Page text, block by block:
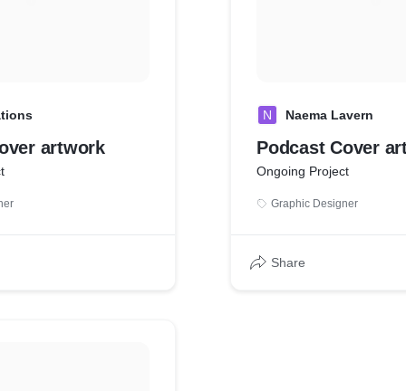
artwork
N Naema Lavern
Podcast Cover
Ongoing Project
Graphic Designer
Share